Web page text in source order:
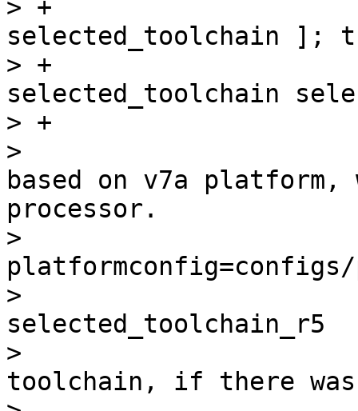
> +
selected_toolchain ];
> +
selected_toolchain
> +
>
based on v7a
processor.
>
>
selected_toolchain_r5
>
toolchain, if there was